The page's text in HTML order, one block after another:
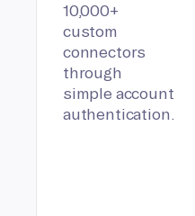
10,000+
custom
connectors
through
simple account
authentication.